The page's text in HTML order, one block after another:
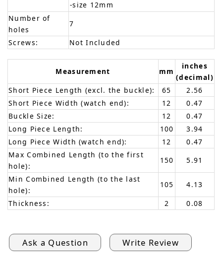
-size 12mm
Number of
holes
7
Screws:
Not Included
Measurement mm
inches
(decimal)
Short Piece Length (excl. the buckle):
65
2.56
Short Piece Width (watch end):
12
0.47
Buckle Size:
12
0.47
Long Piece Length:
100
3.94
Long Piece Width (watch end):
12
0.47
Max Combined Length (to the first
hole):
150
5.91
Min Combined Length (to the last
hole):
105
4.13
Thickness:
2 0.08
Ask a Question Write Review